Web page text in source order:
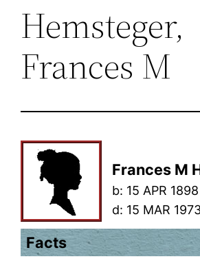
Hemsteger,
Frances M
Frances M
b: 15 APR 1898
d: 15 MAR
Facts